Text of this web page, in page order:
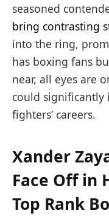
seasoned
bring contrasting
into the ring,
has boxing fans
near, all eyes are
could significantly
fighters’ careers.
Xander
Face Off in
Top Rank